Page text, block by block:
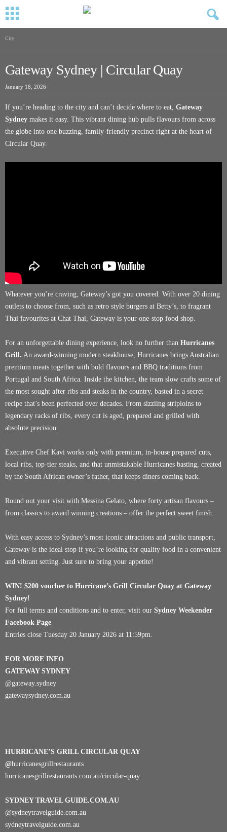
City
Gateway Sydney | Circular Quay
January 18, 2026
If you’re heading to the city and can’t decide where to eat, Gateway
Sydney makes it easy. This vibrant dining hub pulls flavours from across
the globe into one buzzing, family-friendly precinct right at the heart of
Circular Quay.
Whatever you’re craving, Gateway’s got you covered. With over 20 dining
outlets to choose from, such as retro style burgers at Betty’s, to fragrant
Thai favourites at Chat Thai, Gateway is your one-stop food shop.
For an unforgettable dining experience, look no further than Hurricanes
Grill. An award-winning modern steakhouse, Hurricanes brings Australian
premium meats together with bold flavours and BBQ traditions from
Portugal and South Africa. Inside the kitchen, the team slow crafts some of
the most sought after ribs and steaks in the country, basted in a secret
recipe that’s been perfected over decades. From sizzling striploins to
legendary racks of ribs, every cut is aged, prepared and grilled with
absolute precision.
Executive Chef Kavi works only with premium, in-house prepared cuts,
local ribs, top-tier steaks, and that unmistakable Hurricanes basting, created
by the South African owner’s father, that keeps diners coming back.
Round out your visit with Messina Gelato, where forty artisan flavours –
from classics to award winning creations – offer the perfect sweet finish.
With easy access to Sydney’s most iconic attractions and public transport,
Gateway is the ideal stop if you’re looking for quality food in a convenient
and vibrant setting. Just sure to bring your appetite!
WIN! $200 voucher to Hurricane’s Grill Circular Quay at Gateway
Sydney!
For full terms and conditions and to enter, visit our Sydney Weekender
Facebook Page
Entries close Tuesday 20 January 2026 at 11:59pm.
FOR MORE INFO
GATEWAY SYDNEY
@gateway.sydney
gatewaysydney.com.au
HURRICANE’S GRILL CIRCULAR QUAY
@hurricanesgrillrestaurants
hurricanesgrillrestaurants.com.au/circular-quay
SYDNEY TRAVEL GUIDE.COM.AU
@sydneytravelguide.com.au
sydneytravelguide.com.au